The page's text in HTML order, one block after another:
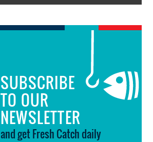
SUBSCRIBE
TO OUR
NEWSLETTER
and get Fresh Catch daily